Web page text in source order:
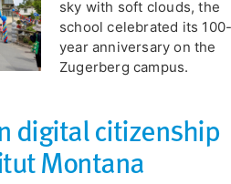
sky with soft clouds, the
school celebrated its
year anniversary on the
Zugerberg campus.
digital citizenship
Montana